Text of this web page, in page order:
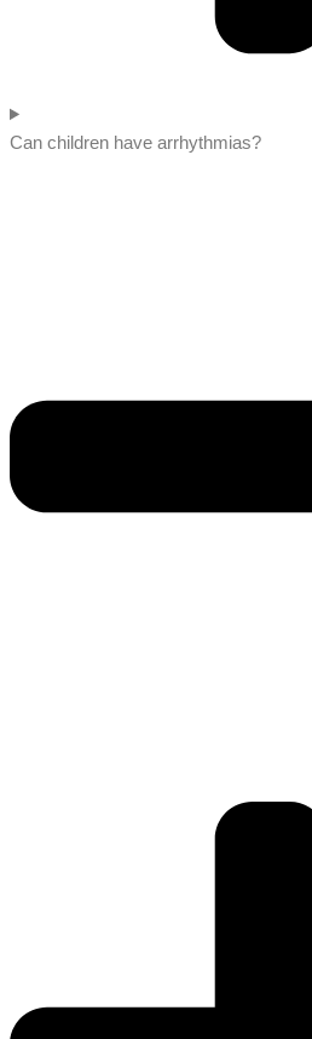
Can children have arrhythmias?